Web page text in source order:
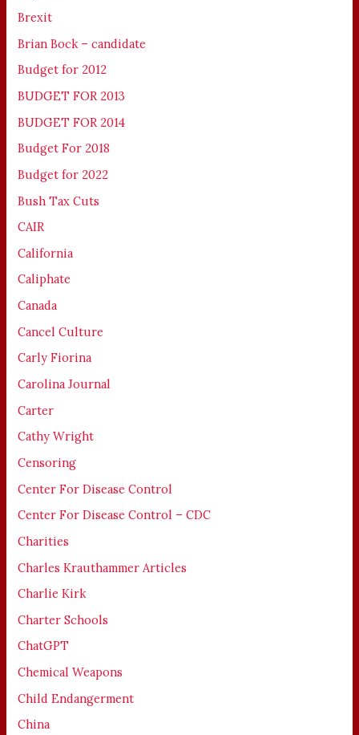
Brexit
Brian Bock – candidate
Budget for 2012
BUDGET FOR 2013
BUDGET FOR 2014
Budget For 2018
Budget for 2022
Bush Tax Cuts
CAIR
California
Caliphate
Canada
Cancel Culture
Carly Fiorina
Carolina Journal
Carter
Cathy Wright
Censoring
Center For Disease Control
Center For Disease Control – CDC
Charities
Charles Krauthammer Articles
Charlie Kirk
Charter Schools
ChatGPT
Chemical Weapons
Child Endangerment
China